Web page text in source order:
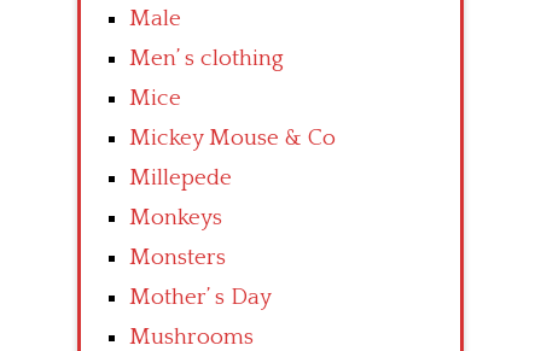
Male
Men’ s clothing
Mice
Mickey Mouse & Co
Millepede
Monkeys
Monsters
Mother’ s Day
Mushrooms